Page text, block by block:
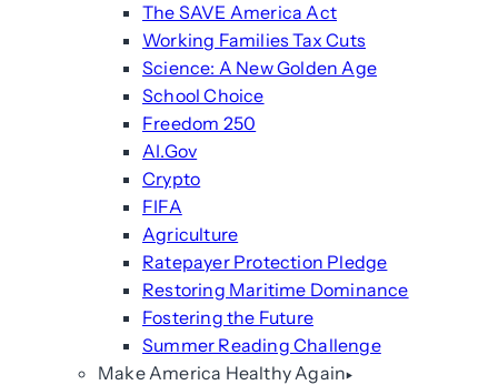
The SAVE America Act
Working Families Tax Cuts
Science: A New Golden Age
School Choice
Freedom 250
AI.Gov
Crypto
FIFA
Agriculture
Ratepayer Protection Pledge
Restoring Maritime Dominance
Fostering the Future
Summer Reading Challenge
Make America Healthy Again